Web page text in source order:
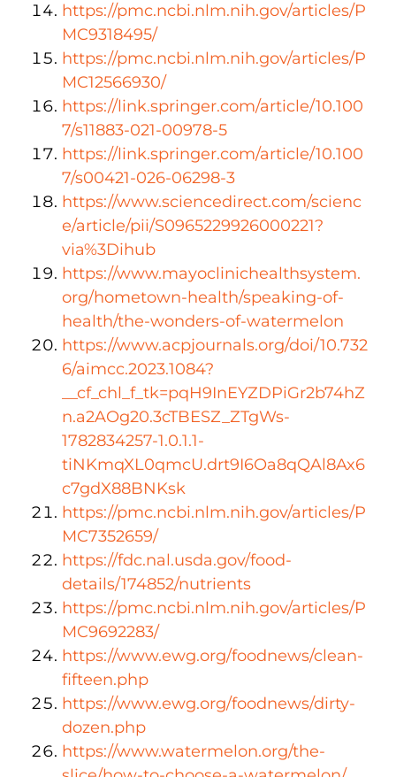
https://pmc.ncbi.nlm.nih.gov/articles/P
MC9318495/
https://pmc.ncbi.nlm.nih.gov/articles/P
MC12566930/
https://link.springer.com/article/10.100
7/s11883-021-00978-5
https://link.springer.com/article/10.100
7/s00421-026-06298-3
https://www.sciencedirect.com/scienc
e/article/pii/S0965229926000221?
via%3Dihub
https://www.mayoclinichealthsystem.
org/hometown-health/speaking-of-
health/the-wonders-of-watermelon
https://www.acpjournals.org/doi/10.732
6/aimcc.2023.1084?
__cf_chl_f_tk=pqH9InEYZDPiGr2b74hZ
n.a2AOg20.3cTBESZ_ZTgWs-
1782834257-1.0.1.1-
tiNKmqXL0qmcU.drt9I6Oa8qQAl8Ax6
c7gdX88BNKsk
https://pmc.ncbi.nlm.nih.gov/articles/P
MC7352659/
https://fdc.nal.usda.gov/food-
details/174852/nutrients
https://pmc.ncbi.nlm.nih.gov/articles/P
MC9692283/
https://www.ewg.org/foodnews/clean-
fifteen.php
https://www.ewg.org/foodnews/dirty-
dozen.php
https://www.watermelon.org/the-